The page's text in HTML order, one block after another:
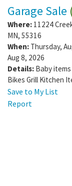
Garage Sale
Where: 11224
MN, 55316
When: Thursday,
Aug 8, 2026
Details: Baby
Bikes Grill Kitchen
Save to My List
Report